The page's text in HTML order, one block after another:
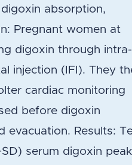
absorption,
Pregnant women at
digoxin through intra-
injection (IFI). They
cardiac monitoring
before digoxin
Results:
serum digoxin peak